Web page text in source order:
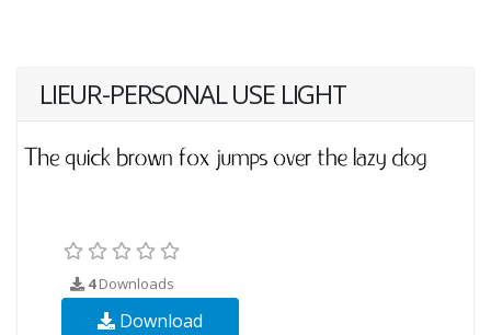
LIEUR-PERSONAL USE LIGHT
4Downloads
Download